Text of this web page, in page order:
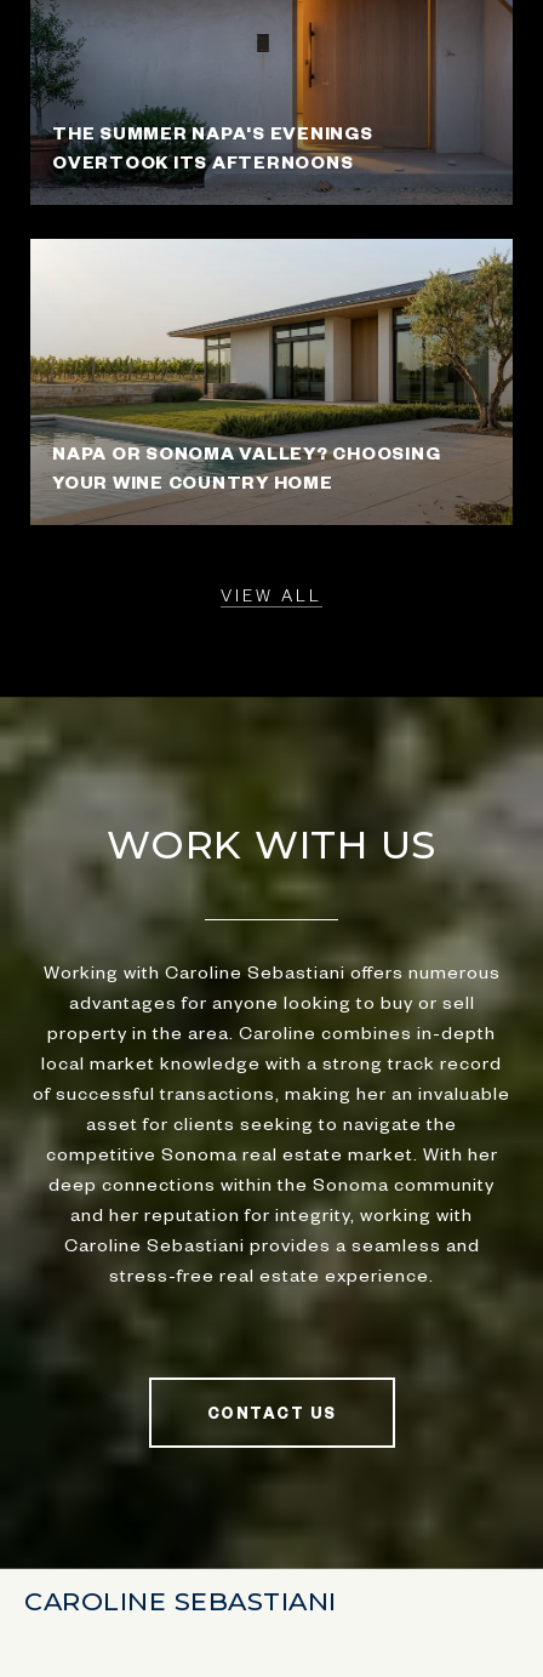
THE SUMMER NAPA'S EVENINGS
OVERTOOK ITS AFTERNOONS
NAPA OR SONOMA VALLEY? CHOOSING
YOUR WINE COUNTRY HOME
VIEW ALL
WORK WITH US
Working with Caroline Sebastiani offers numerous
advantages for anyone looking to buy or sell
property in the area. Caroline combines in-depth
local market knowledge with a strong track record
of successful transactions, making her an invaluable
asset for clients seeking to navigate the
competitive Sonoma real estate market. With her
deep connections within the Sonoma community
and her reputation for integrity, working with
Caroline Sebastiani provides a seamless and
stress-free real estate experience.
CONTACT US
CAROLINE SEBASTIANI